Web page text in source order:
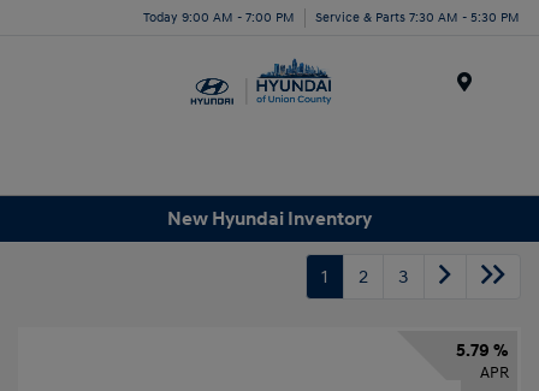
Today 9:00 AM - 7:00 PM Service & Parts 7:30 AM - 5:30 PM
New Hyundai Inventory
1 2 3
5.79 %
APR